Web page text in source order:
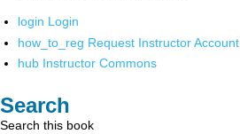
login Login
how_to_reg Request Instructor Account
hub Instructor Commons
Search
Search this book